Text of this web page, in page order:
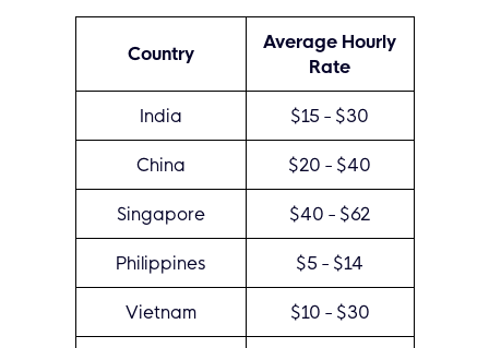
Country
Average Hourly
Rate
India $15 - $30
China $20 - $40
Singapore $40 - $62
Philippines $5 - $14
Vietnam $10 - $30